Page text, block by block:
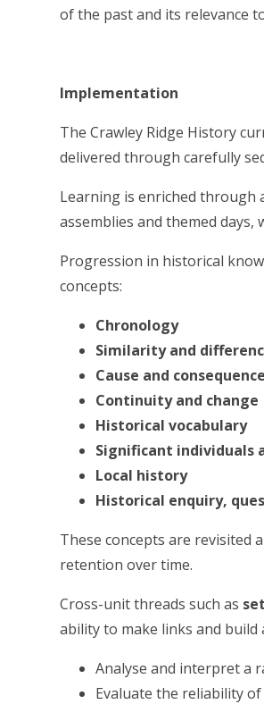
of the past and its relevance
Implementation
The Crawley Ridge History
delivered through carefully
Learning is enriched through
assemblies and themed
Progression in historical
concepts:
Chronology
Similarity and
Cause and consequence
Continuity and change
Historical vocabulary
Significant individuals
Local history
Historical enquiry,
These concepts are revisited
retention over time.
Cross-unit threads such as
ability to make links and
Analyse and interpret a
Evaluate the reliability of